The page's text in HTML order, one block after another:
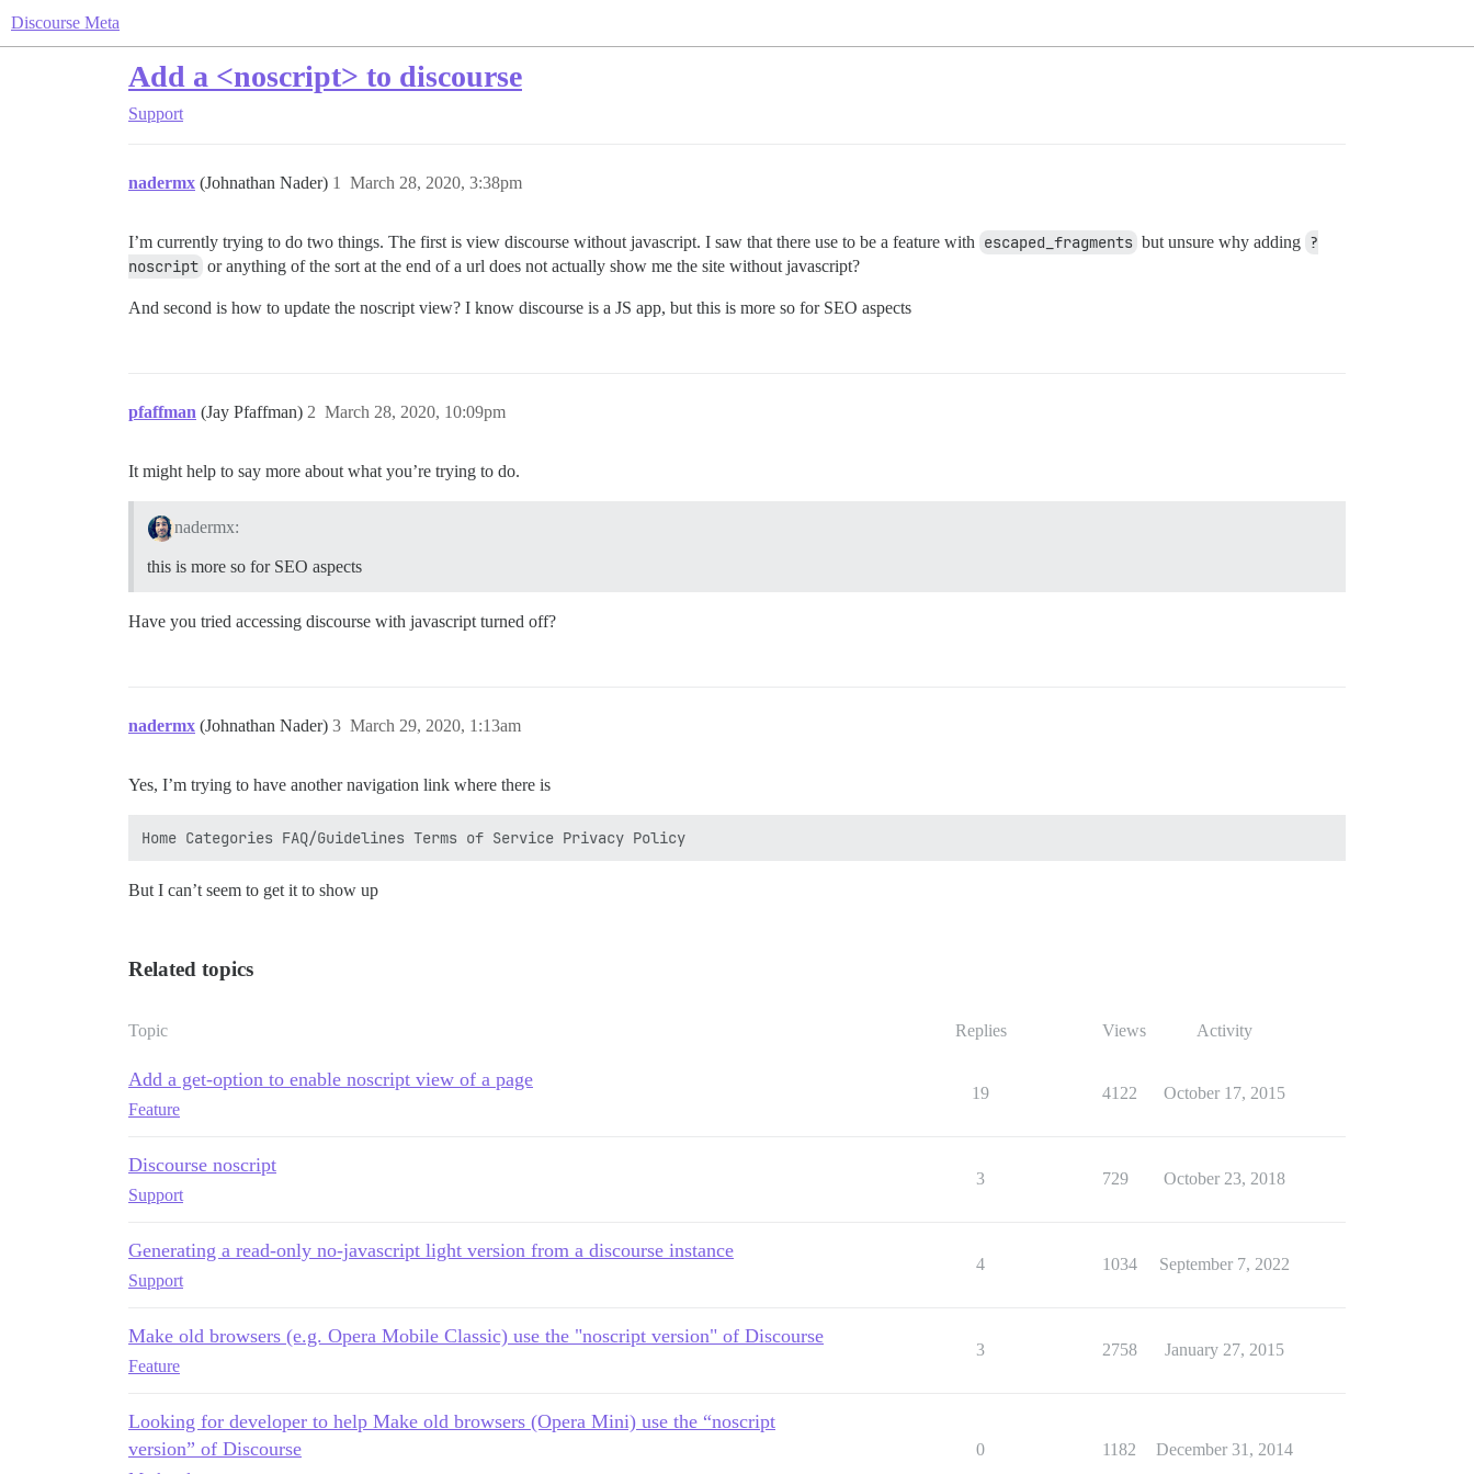
Discourse Meta
Add a <noscript> to discourse
Support
nadermx (Johnathan Nader) March 28, 2020, 3:38pm
1
I’m currently trying to do two things. The first is view discourse without javascript. I saw that there use to be a feature with escaped_fragments but unsure why adding ?
noscript or anything of the sort at the end of a url does not actually show me the site without javascript?
And second is how to update the noscript view? I know discourse is a JS app, but this is more so for SEO aspects
pfaffman (Jay Pfaffman) March 28, 2020, 10:09pm
2
It might help to say more about what you’re trying to do.
nadermx:
this is more so for SEO aspects
Have you tried accessing discourse with javascript turned off?
nadermx (Johnathan Nader) March 29, 2020, 1:13am
3
Yes, I’m trying to have another navigation link where there is
But I can’t seem to get it to show up
Related topics
Topic Replies Views Activity
Add a get-option to enable noscript view of a page
Feature
19 4122 October 17, 2015
Discourse noscript
Support
3 729 October 23, 2018
Generating a read-only no-javascript light version from a discourse instance
Support
4 1034 September 7, 2022
Make old browsers (e.g. Opera Mobile Classic) use the "noscript version" of Discourse
Feature
3 2758 January 27, 2015
Looking for developer to help Make old browsers (Opera Mini) use the “noscript
version” of Discourse
0 1182 December 31, 2014